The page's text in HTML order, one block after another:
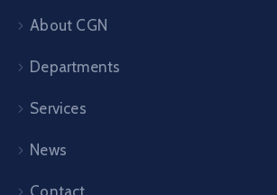
About CGN
Departments
Services
News